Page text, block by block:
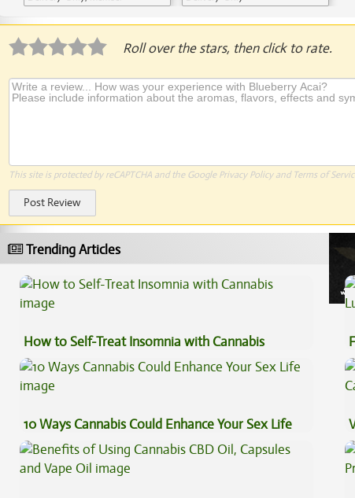
Roll over the stars, then click to rate.
This site is protected by reCAPTCHA and the Google Privacy Policyand Terms of
Post Review
Trending Articles
How to Self-Treat Insomnia with Cannabis
10 Ways Cannabis Could Enhance Your Sex Life